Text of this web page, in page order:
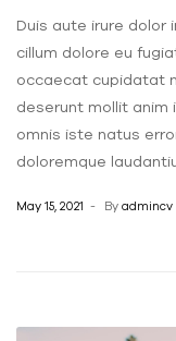
Duis aute irure dolor
cillum dolore eu
occaecat cupidatat
deserunt mollit anim
omnis iste natus
doloremque
May 15, 2021 By admincv